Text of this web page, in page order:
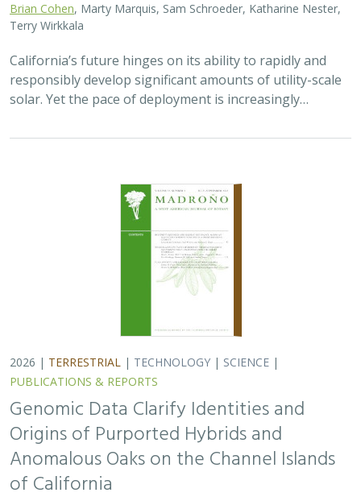
Brian Cohen, Marty Marquis, Sam Schroeder, Katharine Nester,
Terry Wirkkala
California’s future hinges on its ability to rapidly and
responsibly develop significant amounts of utility-scale
solar. Yet the pace of deployment is increasingly…
2026 | TERRESTRIAL | TECHNOLOGY | SCIENCE |
PUBLICATIONS & REPORTS
Genomic Data Clarify Identities and
Origins of Purported Hybrids and
Anomalous Oaks on the Channel Islands
of California